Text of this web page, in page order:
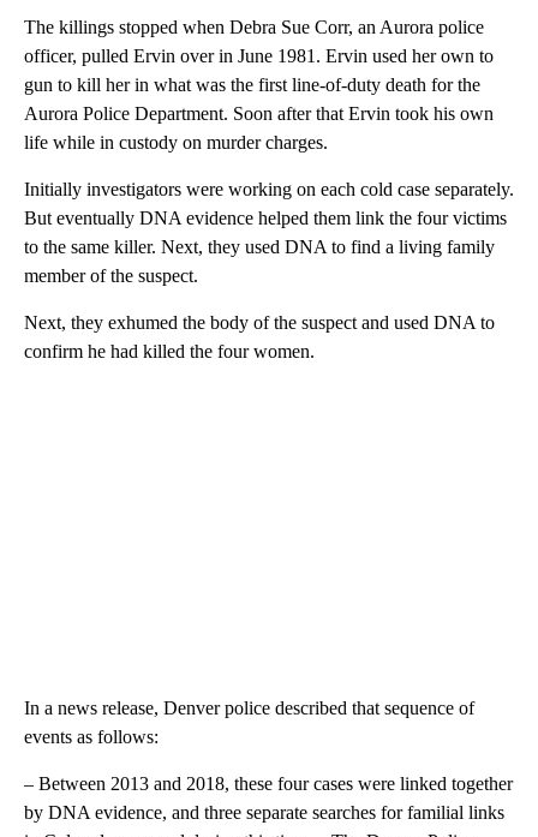
The killings stopped when Debra Sue Corr, an Aurora police
officer, pulled Ervin over in June 1981. Ervin used her own to
gun to kill her in what was the first line-of-duty death for the
Aurora Police Department. Soon after that Ervin took his own
life while in custody on murder charges.
Initially investigators were working on each cold case separately.
But eventually DNA evidence helped them link the four victims
to the same killer. Next, they used DNA to find a living family
member of the suspect.
Next, they exhumed the body of the suspect and used DNA to
confirm he had killed the four women.
In a news release, Denver police described that sequence of
events as follows:
– Between 2013 and 2018, these four cases were linked together
by DNA evidence, and three separate searches for familial links